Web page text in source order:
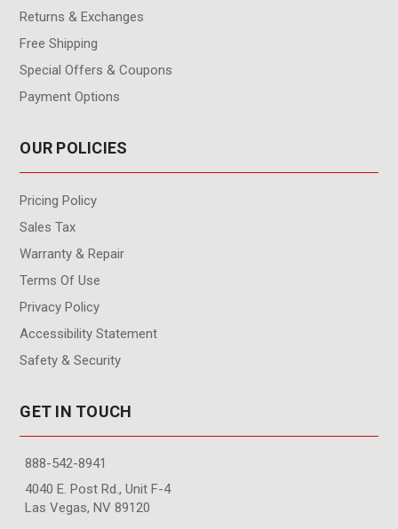
Returns & Exchanges
Free Shipping
Special Offers & Coupons
Payment Options
OUR POLICIES
Pricing Policy
Sales Tax
Warranty & Repair
Terms Of Use
Privacy Policy
Accessibility Statement
Safety & Security
GET IN TOUCH
888-542-8941
4040 E. Post Rd., Unit F-4
Las Vegas, NV 89120